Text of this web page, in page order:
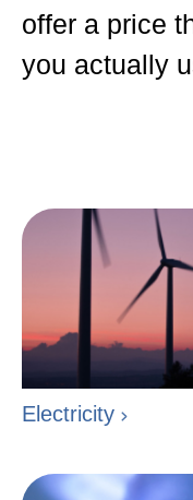
offer a price
you actually
Electricity